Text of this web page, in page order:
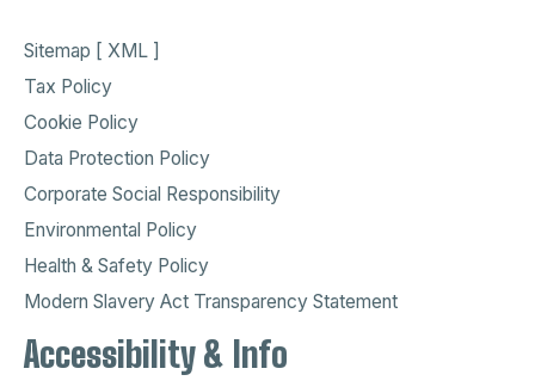
Sitemap [ XML ]
Tax Policy
Cookie Policy
Data Protection Policy
Corporate Social Responsibility
Environmental Policy
Health & Safety Policy
Modern Slavery Act Transparency Statement
Accessibility & Info